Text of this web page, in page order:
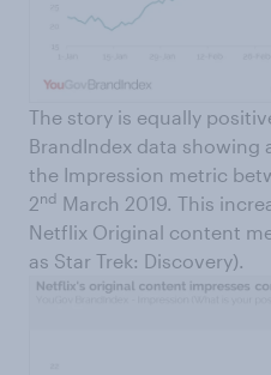
The story is equally
BrandIndex data showing
the Impression metric
2nd March 2019. This
Netflix Original content
as Star Trek: Discovery).